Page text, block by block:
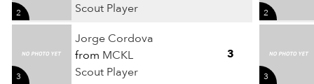
Scout Player
2
Jorge Cordova
from MCKL
Scout Player
3
3
2
3